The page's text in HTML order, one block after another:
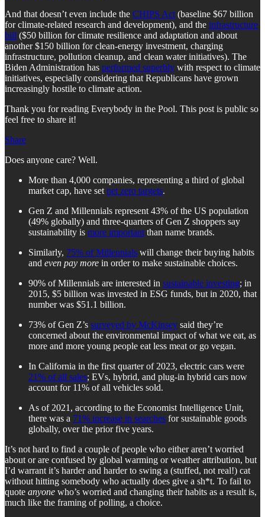
And that doesn’t even include the CHIPS Act (baseline $67 billion
for climate-related research and development), and the infrastructure
bill ($50 billion for climate resilience and adaptation and about
another $150 billion for clean-energy investment, charging
infrastructure, pollution cleanup, and clean water initiatives). The
Biden Administration has performed superbly with respect to climate
initiatives, especially considering that Republicans have grown
increasingly hostile to climate action.
Thank you for reading Everybody in the Pool. This post is public so
feel free to share it!
Share
Does anyone care? Well.
More than 4,000 companies, representing a third of global
market cap, have set net zero targets.
Gen Z and Millennials represent 43% of the US population
(49% globally) and three-quarters of Gen Z shoppers say
sustainability is more important than name brands.
Similarly, 75% of Millennials will change their buying habits
and even pay more in order to make sustainable choices.
90% of Millennials are interested in sustainable investing; in
2015, $5 billion was invested in ESG funds, but in 2020, that
number was $51.1 billion.
73% of Gen Z’s surveyed by McKinsey said they’re
concerned about the environmental impact of what we eat, as
more and more young people eat less meat or go vegan.
In California in the first quarter of 2023, electric cars were
21% of all sales; EVs, hybrid, and plug-in hybrid cars now
account for 11% of all vehicles sold.
As of 2021, according to the Economist Intelligence Unit,
there was a 71% increase in searches for sustainable goods
globally, over the prior five years.
It’s not hard to find a couple of people who either aren’t worried
about or are confused by global warming or weather attribution, but
I’d warrant it’s harder and harder to swing a (stuffed, not real!) cat
without hitting somebody who actually does give a sh*t. To fail to
quote anyone who’s worried and changing their habits as a result is,
much like the framing of polling, a choice.